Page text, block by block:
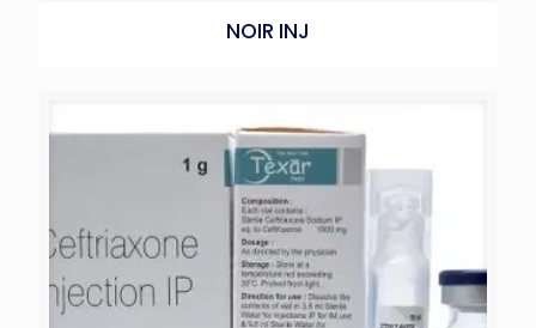
NOIR INJ